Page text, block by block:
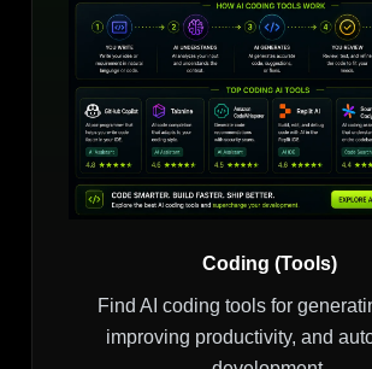
Coding (Tools)
Find AI coding tools for
improving productivity, and